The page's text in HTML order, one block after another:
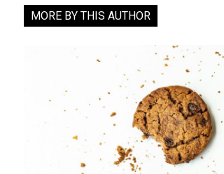
MORE BY THIS AUTHOR